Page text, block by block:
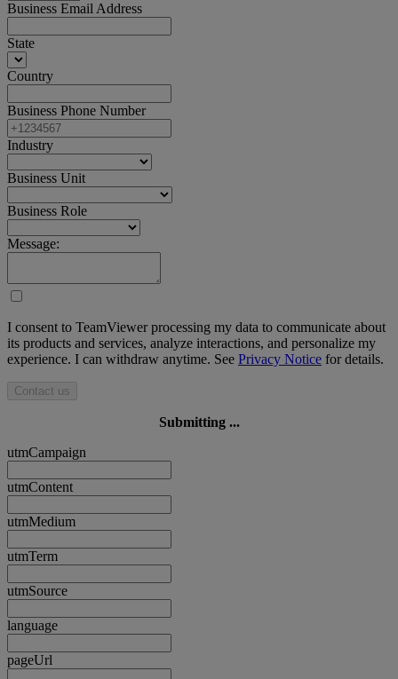
Business Email Address
State
Country
Business Phone Number
Industry
Business Unit
Business Role
Message:
I consent to TeamViewer processing my data to communicate about
its products and services, analyze interactions, and personalize my
experience. I can withdraw anytime. See Privacy Notice for details.
Contact us
Submitting ...
utmCampaign
utmContent
utmMedium
utmTerm
utmSource
language
pageUrl